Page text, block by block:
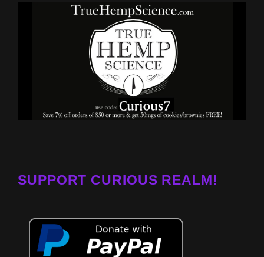
SUPPORT CURIOUS REALM!